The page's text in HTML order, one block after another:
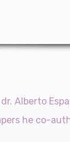
Alberto
he co-